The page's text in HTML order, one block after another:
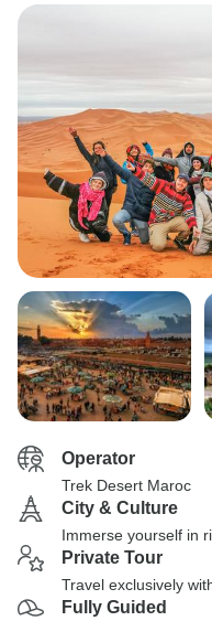
Operator
Trek Desert Maroc
City & Culture
Immerse yourself in
Private Tour
Travel exclusively
Fully Guided